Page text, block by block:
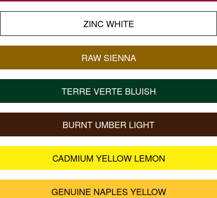
ZINC WHITE
RAW SIENNA
TERRE VERTE BLUISH
BURNT UMBER LIGHT
CADMIUM YELLOW LEMON
GENUINE NAPLES YELLOW